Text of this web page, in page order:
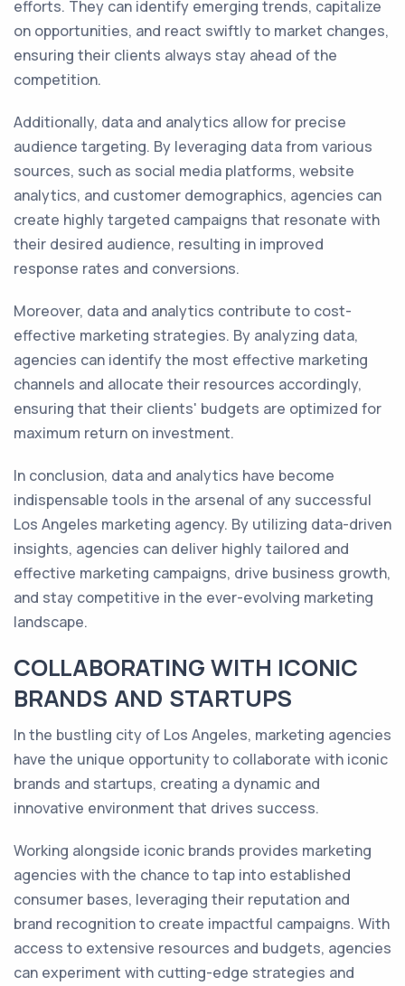
efforts. They can identify emerging trends, capitalize
on opportunities, and react swiftly to market changes,
ensuring their clients always stay ahead of the
competition.
Additionally, data and analytics allow for precise
audience targeting. By leveraging data from various
sources, such as social media platforms, website
analytics, and customer demographics, agencies can
create highly targeted campaigns that resonate with
their desired audience, resulting in improved
response rates and conversions.
Moreover, data and analytics contribute to cost-
effective marketing strategies. By analyzing data,
agencies can identify the most effective marketing
channels and allocate their resources accordingly,
ensuring that their clients' budgets are optimized for
maximum return on investment.
In conclusion, data and analytics have become
indispensable tools in the arsenal of any successful
Los Angeles marketing agency. By utilizing data-driven
insights, agencies can deliver highly tailored and
effective marketing campaigns, drive business growth,
and stay competitive in the ever-evolving marketing
landscape.
COLLABORATING WITH ICONIC
BRANDS AND STARTUPS
In the bustling city of Los Angeles, marketing agencies
have the unique opportunity to collaborate with iconic
brands and startups, creating a dynamic and
innovative environment that drives success.
Working alongside iconic brands provides marketing
agencies with the chance to tap into established
consumer bases, leveraging their reputation and
brand recognition to create impactful campaigns. With
access to extensive resources and budgets, agencies
can experiment with cutting-edge strategies and